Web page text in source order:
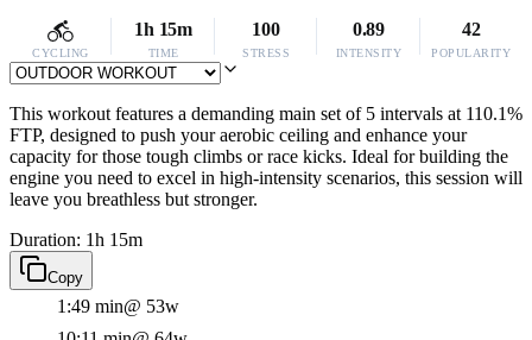
CYCLING
1h 15m
TIME
100
STRESS
0.89
INTENSITY
42
POPULARITY
This workout features a demanding main set of 5 intervals at 110.1%
FTP, designed to push your aerobic ceiling and enhance your
capacity for those tough climbs or race kicks. Ideal for building the
engine you need to excel in high-intensity scenarios, this session will
leave you breathless but stronger.
Duration: 1h 15m
Copy
1:49 min@ 53w